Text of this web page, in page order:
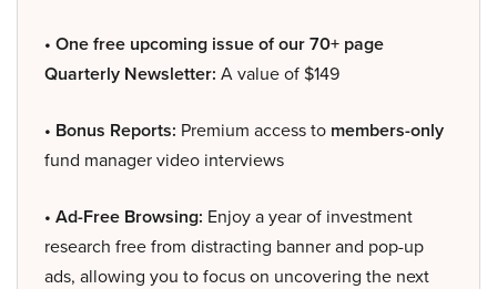
• One free upcoming issue of our 70+ page
Quarterly Newsletter: A value of $149
• Bonus Reports: Premium access to members-only
fund manager video interviews
• Ad-Free Browsing: Enjoy a year of investment
research free from distracting banner and pop-up
ads, allowing you to focus on uncovering the next